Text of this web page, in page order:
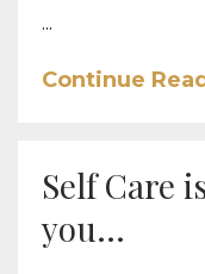
...
Continue
Self Care
you...